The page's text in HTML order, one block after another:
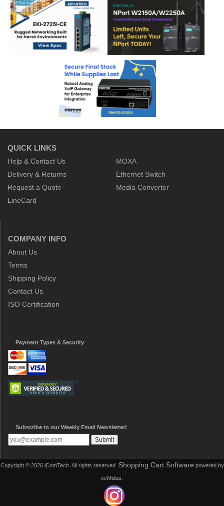
QUICK LINKS
Help & Contact Us
Delivery & Returns
Request a Quote
LineCard
MOXA
Ethernet Switch
Media Converter
COMPANY INFO
About Us
Terms
Shipping Policy
Contact Us
ISO Certification
Payment Types & Security
Subscribe to our Weekly Email Newsletter!
Copyright © 2026 iComTech. All rights reserved. Shopping Cart Software powered by
ecMidas.